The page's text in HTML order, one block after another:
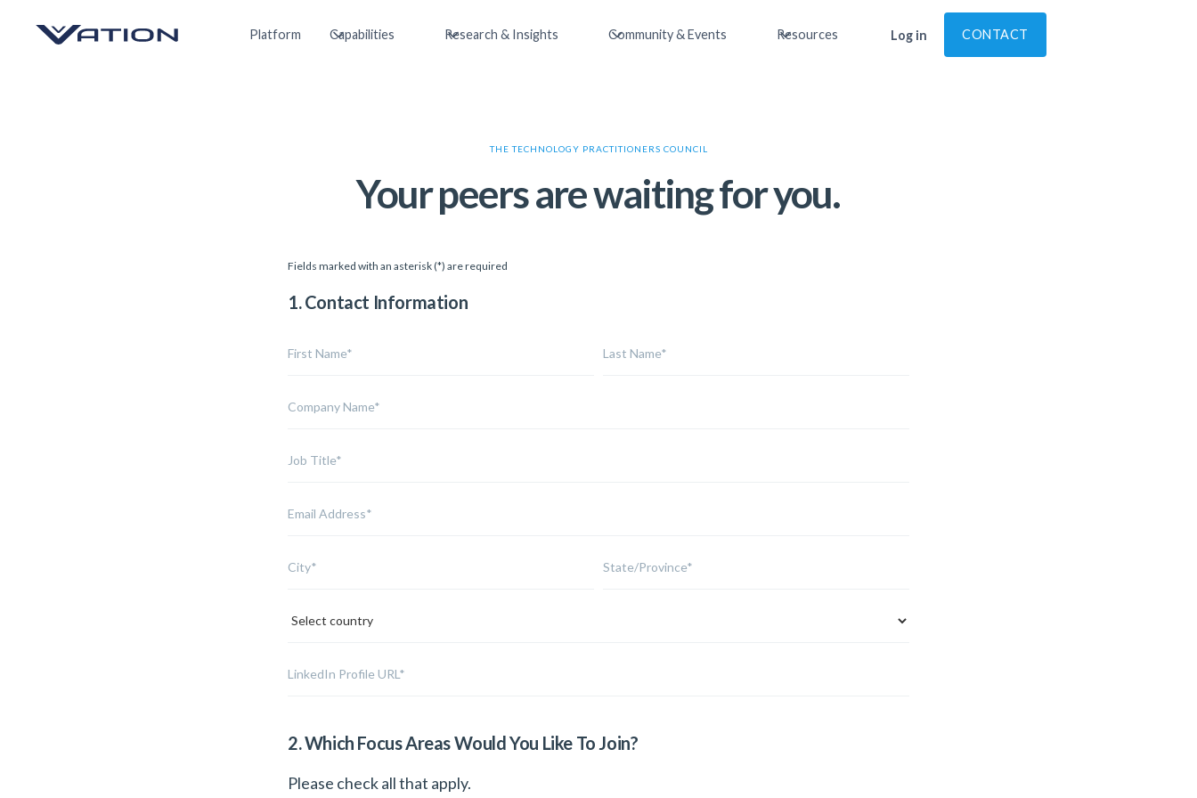
Platform Capabilities Research & Insights Community & Events Resources Log in CONTACT
THE TECHNOLOGY PRACTITIONERS COUNCIL
Your peers are waiting for you.
Fields marked with an asterisk (*) are required
1. Contact Information
2. Which Focus Areas Would You Like To Join?
Please check all that apply.